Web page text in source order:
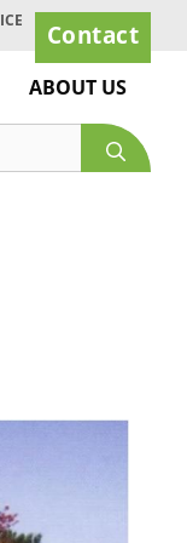
Contact
ABOUT US